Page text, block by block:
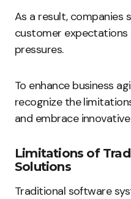
As a result, companies
customer
pressures.
To enhance business
recognize the
and embrace
Limitations of
Solutions
Traditional software